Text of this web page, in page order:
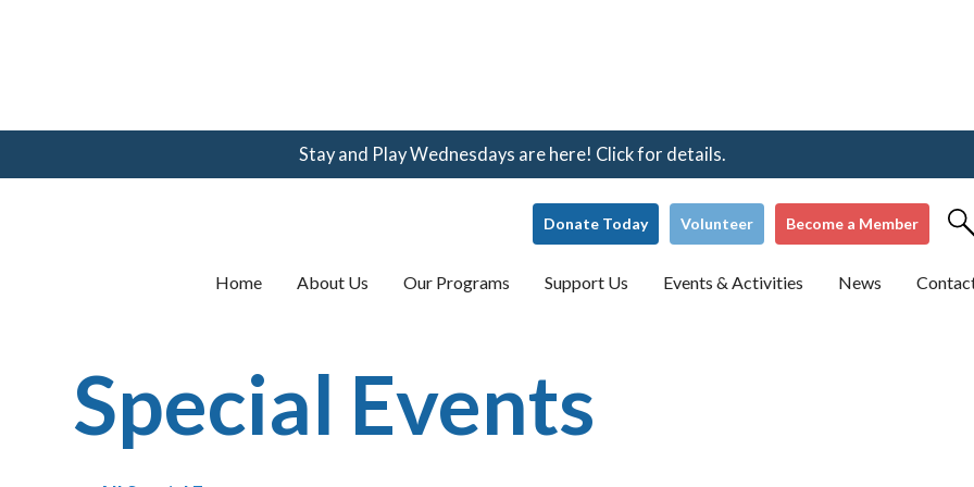
(360) 123-
Stay and Play Wednesdays are here! Click for details.
Donate Today Volunteer Become a Member
Home About Us Our Programs Support Us Events & Activities News
Special Events